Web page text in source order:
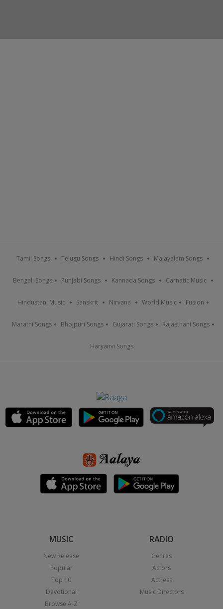
Tamil Songs Telugu Songs Hindi Songs Malayalam Songs
Bengali Songs Punjabi Songs Kannada Songs Carnatic Music
Hindustani Music Sanskrit Nirvana World Music Fusion
Marathi Songs Bhojpuri Songs Gujarati Songs Rajasthani Songs
Haryanvi Songs
MUSIC
New Release
Popular
Top 10
Devotional
Browse A-Z
RADIO
Genres
Actors
Actress
Music Directors